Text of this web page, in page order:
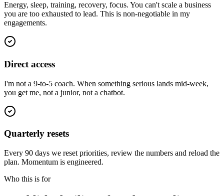
Energy, sleep, training, recovery, focus. You can't scale a business
you are too exhausted to lead. This is non-negotiable in my
engagements.
Direct access
I'm not a 9-to-5 coach. When something serious lands mid-week,
you get me, not a junior, not a chatbot.
Quarterly resets
Every 90 days we reset priorities, review the numbers and reload the
plan. Momentum is engineered.
Who this is for